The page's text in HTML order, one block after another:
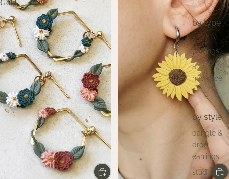
by type
all
earrings
all
necklace
s
by style
dangle &
drop
earrings
stud
Gold